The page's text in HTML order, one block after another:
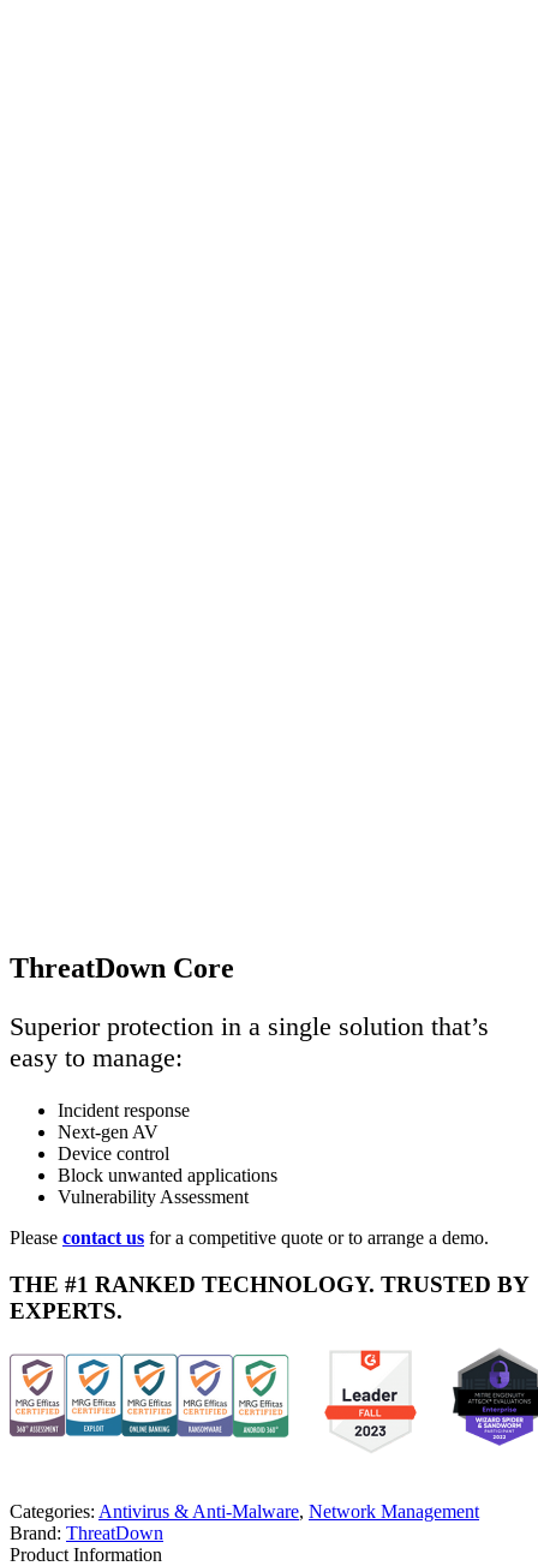
ThreatDown Core
Superior protection in a single solution that’s
easy to manage:
Incident response
Next-gen AV
Device control
Block unwanted applications
Vulnerability Assessment
Please contact us for a competitive quote or to arrange a demo.
THE #1 RANKED TECHNOLOGY. TRUSTED BY
EXPERTS.
Categories: Antivirus & Anti-Malware, Network Management
Brand: ThreatDown
Product Information